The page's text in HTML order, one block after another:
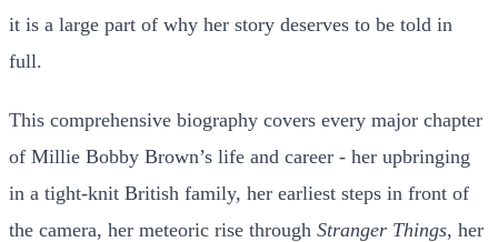
it is a large part of why her story deserves to be told in
full.
This comprehensive biography covers every major chapter
of Millie Bobby Brown’s life and career - her upbringing
in a tight-knit British family, her earliest steps in front of
the camera, her meteoric rise through Stranger Things, her